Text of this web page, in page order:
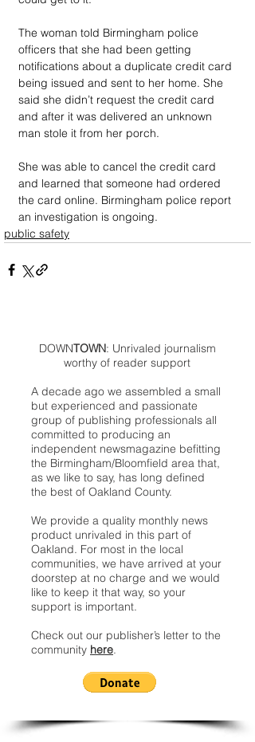
The woman told Birmingham police
officers that she had been getting
notifications about a duplicate credit card
being issued and sent to her home. She
said she didn’t request the credit card
and after it was delivered an unknown
man stole it from her porch.
She was able to cancel the credit card
and learned that someone had ordered
the card online. Birmingham police report
an investigation is ongoing.
public safety
DOWNTOWN: Unrivaled journalism
worthy of reader support
A decade ago we assembled a small
but experienced and passionate
group of publishing professionals all
committed to producing an
independent newsmagazine befitting
the Birmingham/Bloomfield area that,
as we like to say, has long defined
the best of Oakland County.
We provide a quality monthly news
product unrivaled in this part of
Oakland. For most in the local
communities, we have arrived at your
doorstep at no charge and we would
like to keep it that way, so your
support is important.
Check out our publisher’s letter to the
community here.